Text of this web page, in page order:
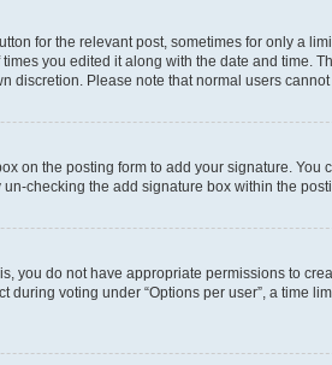
for the relevant post, sometimes for only a
you edited it along with the date and time.
discretion. Please note that normal users
on the posting form to add your signature.
checking the add signature box within the
you do not have appropriate permissions to
voting under “Options per user”, a time